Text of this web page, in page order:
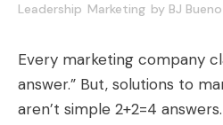
Leadership Marketing by BJ Bueno
Every marketing company
answer.” But, solutions to
aren’t simple 2+2=4 answers.